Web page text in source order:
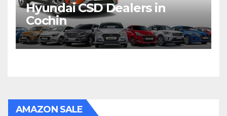
Hyundai CSD Dealers in
Cochin
AMAZON SALE